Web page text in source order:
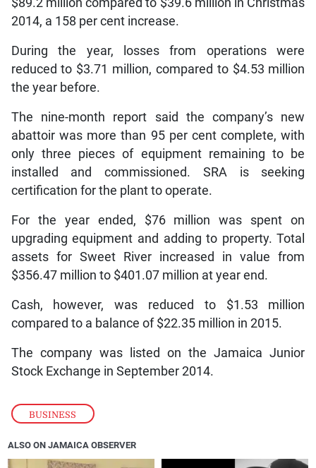
BUSINESS
2014, a 158 per cent increase.
During the year, losses from operations were
reduced to $3.71 million, compared to $4.53 million
the year before.
The nine-month report said the company’s new
abattoir was more than 95 per cent complete, with
only three pieces of equipment remaining to be
installed and commissioned. SRA is seeking
certification for the plant to operate.
For the year ended, $76 million was spent on
upgrading equipment and adding to property. Total
assets for Sweet River increased in value from
$356.47 million to $401.07 million at year end.
Cash, however, was reduced to $1.53 million
compared to a balance of $22.35 million in 2015.
The company was listed on the Jamaica Junior
Stock Exchange in September 2014.
ALSO ON JAMAICA OBSERVER